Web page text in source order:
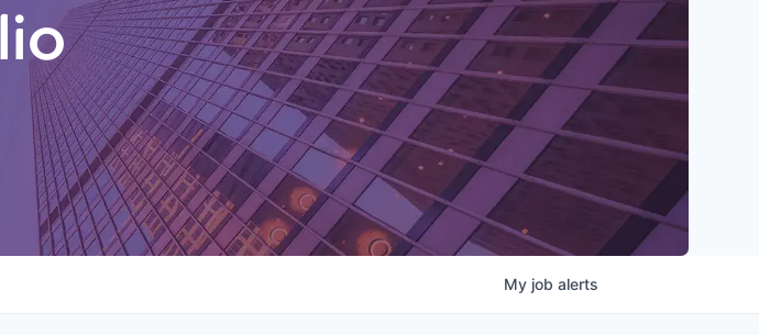
My job alerts